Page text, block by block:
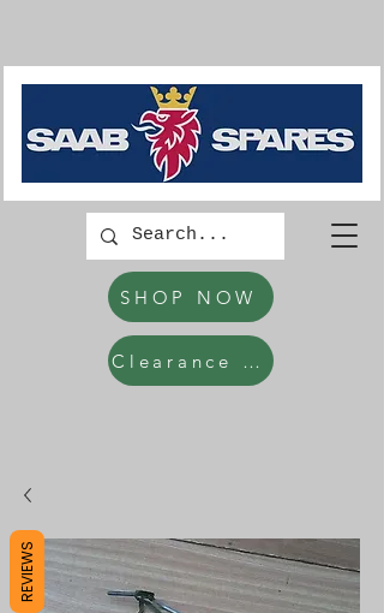
SHOP NOW
Clearance Items
REVIEWS